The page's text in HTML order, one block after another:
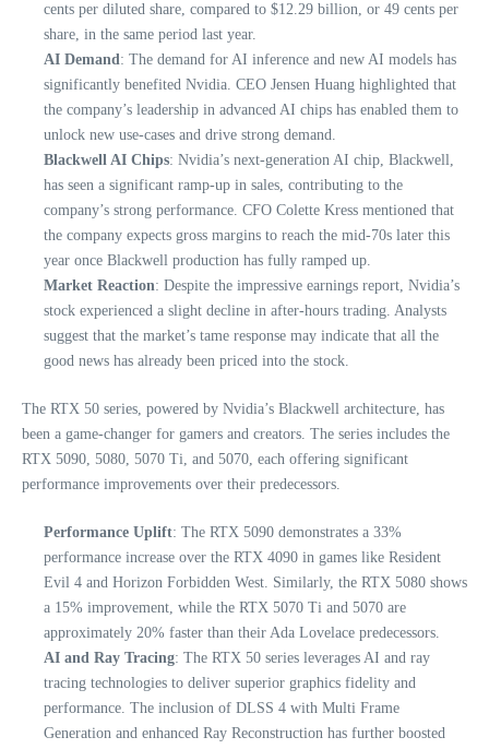
cents per diluted share, compared to $12.29 billion, or 49 cents per
share, in the same period last year.
AI Demand: The demand for AI inference and new AI models has
significantly benefited Nvidia. CEO Jensen Huang highlighted that
the company’s leadership in advanced AI chips has enabled them to
unlock new use-cases and drive strong demand.
Blackwell AI Chips: Nvidia’s next-generation AI chip, Blackwell,
has seen a significant ramp-up in sales, contributing to the
company’s strong performance. CFO Colette Kress mentioned that
the company expects gross margins to reach the mid-70s later this
year once Blackwell production has fully ramped up.
Market Reaction: Despite the impressive earnings report, Nvidia’s
stock experienced a slight decline in after-hours trading. Analysts
suggest that the market’s tame response may indicate that all the
good news has already been priced into the stock.
The RTX 50 series, powered by Nvidia’s Blackwell architecture, has
been a game-changer for gamers and creators. The series includes the
RTX 5090, 5080, 5070 Ti, and 5070, each offering significant
performance improvements over their predecessors.
Performance Uplift: The RTX 5090 demonstrates a 33%
performance increase over the RTX 4090 in games like Resident
Evil 4 and Horizon Forbidden West. Similarly, the RTX 5080 shows
a 15% improvement, while the RTX 5070 Ti and 5070 are
approximately 20% faster than their Ada Lovelace predecessors.
AI and Ray Tracing: The RTX 50 series leverages AI and ray
tracing technologies to deliver superior graphics fidelity and
performance. The inclusion of DLSS 4 with Multi Frame
Generation and enhanced Ray Reconstruction has further boosted